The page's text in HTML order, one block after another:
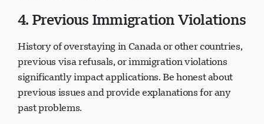
4. Previous Immigration Violations
History of overstaying in Canada or other countries,
previous visa refusals, or immigration violations
significantly impact applications. Be honest about
previous issues and provide explanations for any
past problems.